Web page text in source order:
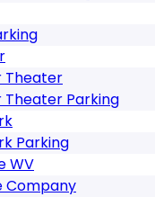
Theater
Parking
Parking
WV
Company